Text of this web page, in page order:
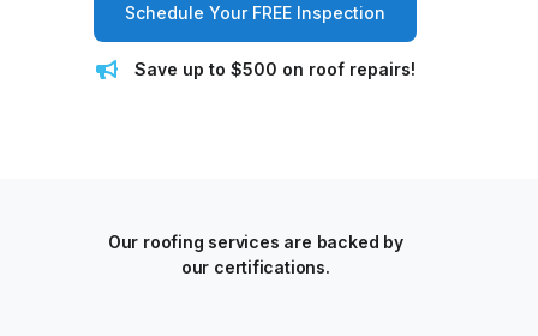
Schedule Your FREE Inspection
Save up to $500 on roof repairs!
Our roofing services are backed by
our certifications.